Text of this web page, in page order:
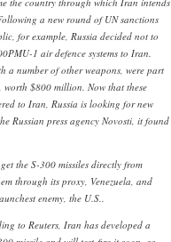
a new round of UN sanctions
for example, Russia decided not to
1 air defence systems to Iran.
a number of other weapons, were part
$800 million. Now that these
to Iran, Russia is looking for new
Russian press agency Novosti, it found
the S-300 missiles directly from
through its proxy, Venezuela, and
enemy, the U.S..
to Reuters, Iran has developed a